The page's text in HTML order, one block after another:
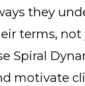
they
terms, not
Spiral
motivate